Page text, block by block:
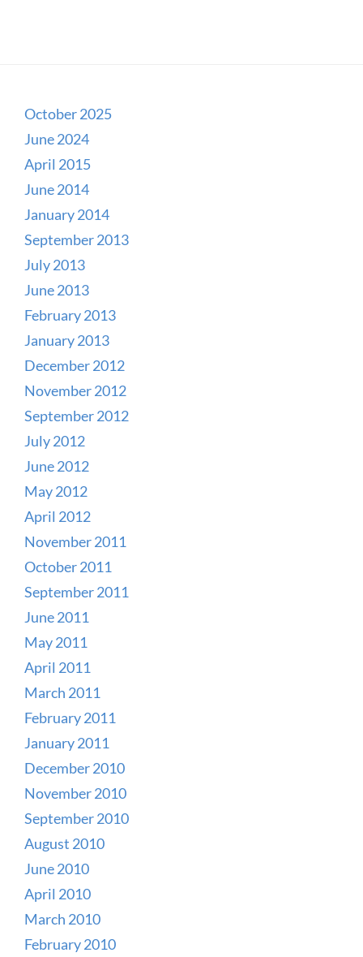
October 2025
June 2024
April 2015
June 2014
January 2014
September 2013
July 2013
June 2013
February 2013
January 2013
December 2012
November 2012
September 2012
July 2012
June 2012
May 2012
April 2012
November 2011
October 2011
September 2011
June 2011
May 2011
April 2011
March 2011
February 2011
January 2011
December 2010
November 2010
September 2010
August 2010
June 2010
April 2010
March 2010
February 2010